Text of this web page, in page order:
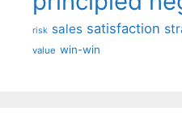
risk sales satisfaction
value win-win